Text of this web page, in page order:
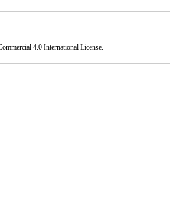
4.0 International License.